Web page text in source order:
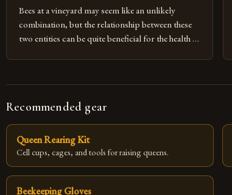
Bees at a vineyard may seem like an unlikely
combination, but the relationship between these
two entities can be quite beneficial for the health of
Recommended gear
Queen Rearing Kit
Cell cups, cages, and tools for raising queens.
Beekeeping Gloves